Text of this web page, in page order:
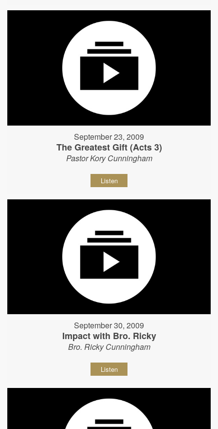
September 23, 2009
The Greatest Gift (Acts 3)
Pastor Kory Cunningham
Listen
September 30, 2009
Impact with Bro. Ricky
Bro. Ricky Cunningham
Listen